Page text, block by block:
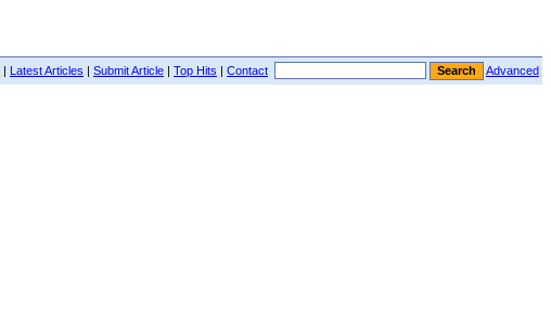
| Latest Articles | Submit Article | Top Hits | Contact Advanced